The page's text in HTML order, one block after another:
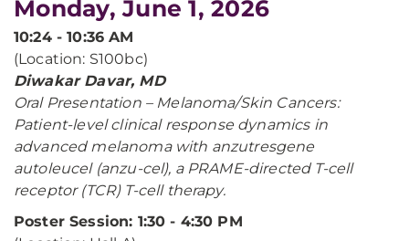
Monday, June 1, 2026
10:24 - 10:36 AM
(Location: S100bc)
Diwakar Davar, MD
Oral Presentation – Melanoma/Skin Cancers:
Patient-level clinical response dynamics in
advanced melanoma with anzutresgene
autoleucel (anzu-cel), a PRAME-directed T-cell
receptor (TCR) T-cell therapy.
Poster Session: 1:30 - 4:30 PM